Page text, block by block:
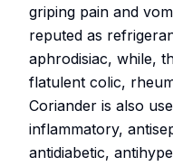
griping pain and
reputed as
aphrodisiac, while,
flatulent colic,
Coriander is also
inflammatory,
antidiabetic,